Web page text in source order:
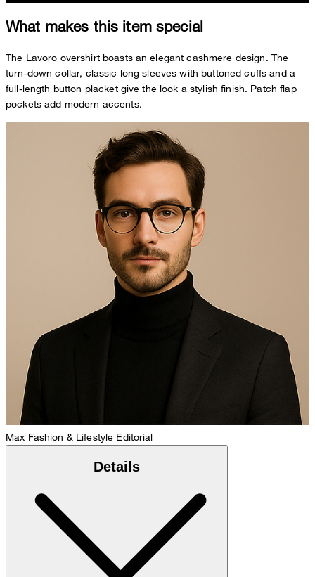
What makes this item special
The Lavoro overshirt boasts an elegant cashmere design. The
turn-down collar, classic long sleeves with buttoned cuffs and a
full-length button placket give the look a stylish finish. Patch flap
pockets add modern accents.
Max Fashion & Lifestyle Editorial
Details